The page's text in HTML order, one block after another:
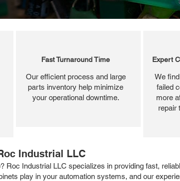
Fast Turnaround Time
Our efficient process and large
parts inventory help minimize
your operational downtime.
Expert
We
failed
more
repair
Industrial LLC
Roc Industrial LLC specializes in providing fast,
play in your automation systems, and our